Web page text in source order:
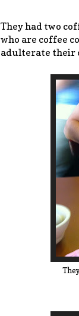
They had two
who are coffee
adulterate their